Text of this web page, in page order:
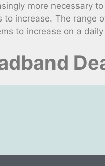
more necessary
increase. The range
to increase on a